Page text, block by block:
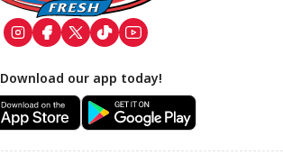
Download our app today!